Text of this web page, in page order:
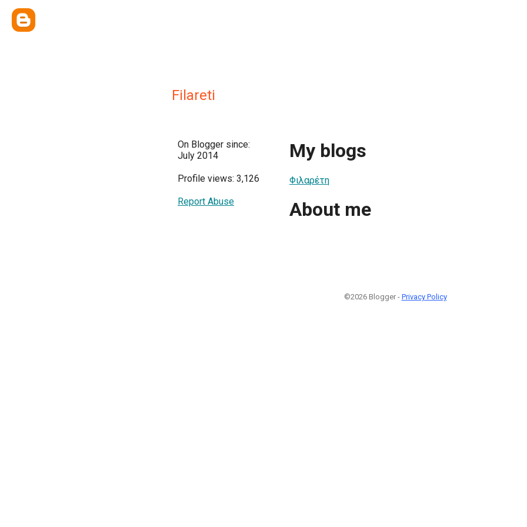
Filareti
On Blogger since:
July 2014
Profile views: 3,126
Report Abuse
My blogs
Φιλαρέτη
About me
©2026 Blogger - Privacy Policy